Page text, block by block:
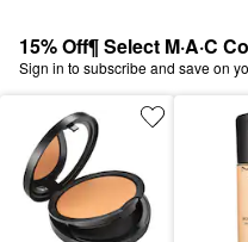
15% Off¶ Select M·A·C
Sign in to subscribe and save on